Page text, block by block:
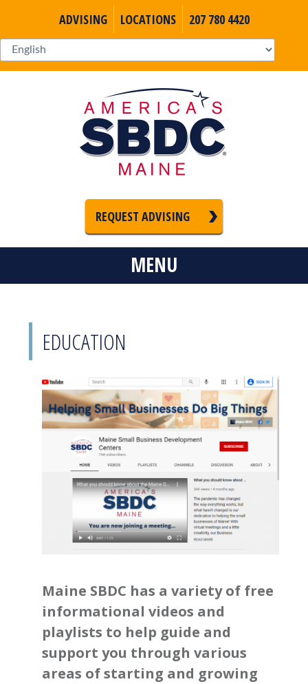
ADVISING LOCATIONS 207 780 4420
REQUEST ADVISING
MENU
EDUCATION
Maine SBDC has a variety of free
informational videos and
playlists to help guide and
support you through various
areas of starting and growing